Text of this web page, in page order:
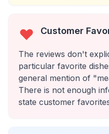
Customer
The reviews don't
particular favorite
general mention of
There is not enough
state customer